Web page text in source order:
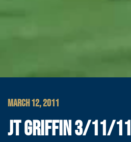
MARCH 12, 2011
JT GRIFFIN 3/11/11